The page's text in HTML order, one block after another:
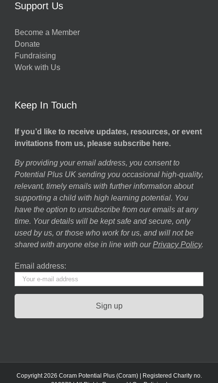
Support Us
Become a Member
Donate
Fundraising
Work with Us
Keep In Touch
If you’d like to receive updates, resources, or event
invitations from us, please subscribe here.
By providing your email address, you consent to
Potential Plus UK sending you occasional high-quality,
relevant, timely emails with further information about
supporting a child with high learning potential. You
have the option to unsubscribe from our emails at any
time. Your details will be kept safe and secure, only
used by us, or those who work for us, and will not be
shared with anyone else in line with our Privacy Policy.
Email address:
Copyright 2026 Coram Potential Plus (Coram) | Registered Charity no.